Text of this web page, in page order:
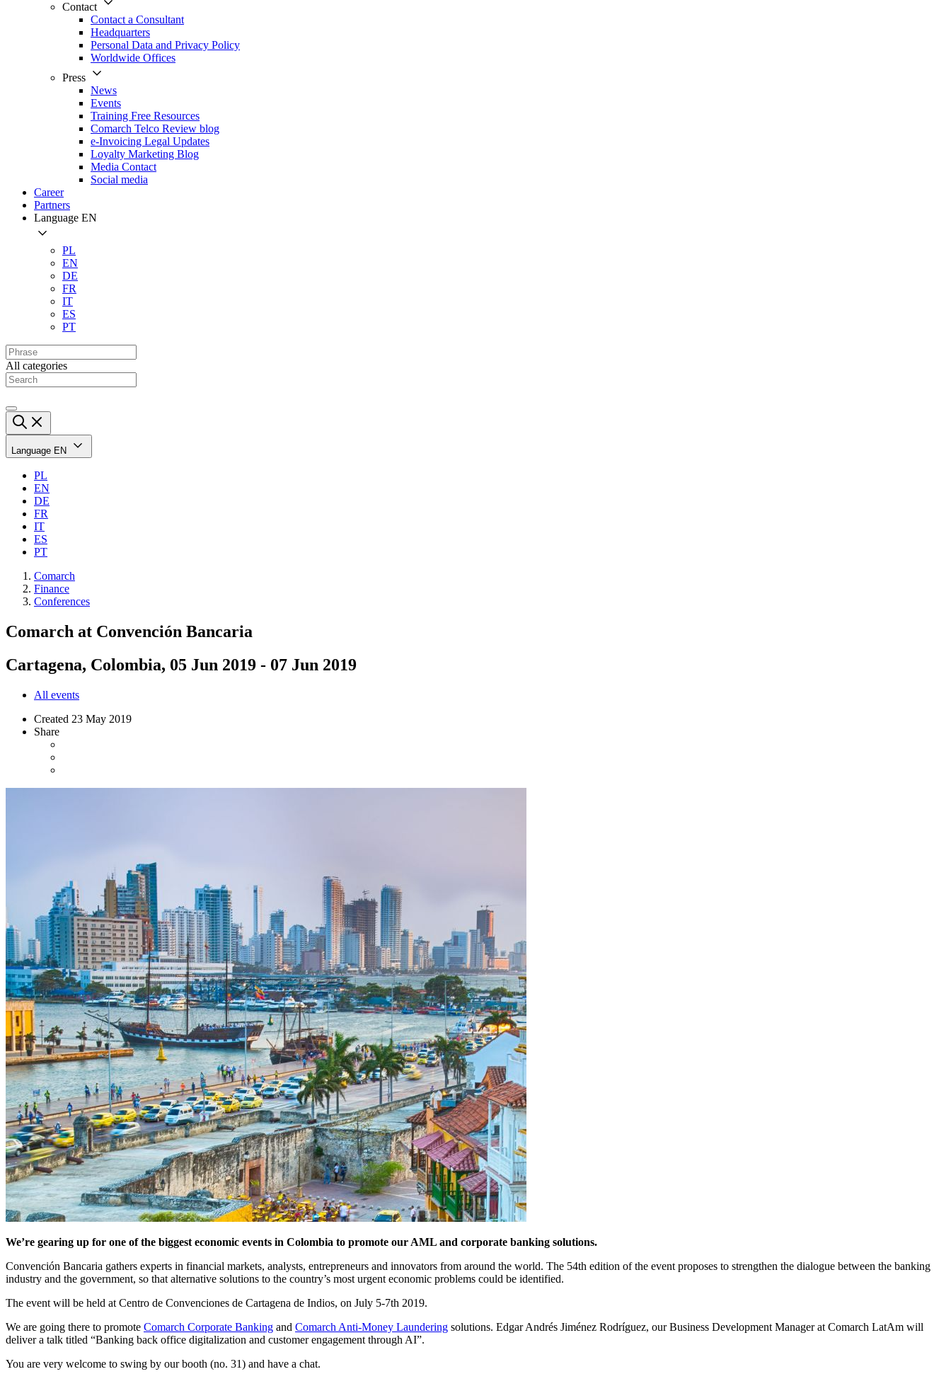
Contact
Contact a Consultant
Headquarters
Personal Data and Privacy Policy
Worldwide Offices
Press
News
Events
Training Free Resources
Comarch Telco Review blog
e-Invoicing Legal Updates
Loyalty Marketing Blog
Media Contact
Social media
Career
Partners
Language EN
PL
EN
DE
FR
IT
ES
PT
All categories
Language EN
PL
EN
DE
FR
IT
ES
PT
Comarch
Finance
Conferences
Comarch at Convención Bancaria
Cartagena, Colombia, 05 Jun 2019 - 07 Jun 2019
All events
Created 23 May 2019
Share
We’re gearing up for one of the biggest economic events in Colombia to promote our AML and corporate banking solutions.
Convención Bancaria gathers experts in financial markets, analysts, entrepreneurs and innovators from around the world. The 54th edition of the event proposes to strengthen the dialogue between the banking
industry and the government, so that alternative solutions to the country’s most urgent economic problems could be identified.
The event will be held at Centro de Convenciones de Cartagena de Indios, on July 5-7th 2019.
We are going there to promote Comarch Corporate Banking and Comarch Anti-Money Laundering solutions. Edgar Andrés Jiménez Rodríguez, our Business Development Manager at Comarch LatAm will
deliver a talk titled “Banking back office digitalization and customer engagement through AI”.
You are very welcome to swing by our booth (no. 31) and have a chat.